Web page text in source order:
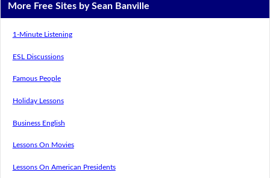
More Free Sites by Sean Banville
1-Minute Listening
ESL Discussions
Famous People
Holiday Lessons
Business English
Lessons On Movies
Lessons On American Presidents